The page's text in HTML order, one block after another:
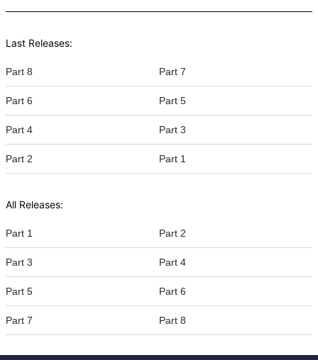
Last Releases:
Part 8 Part 7
Part 6 Part 5
Part 4 Part 3
Part 2 Part 1
All Releases:
Part 1 Part 2
Part 3 Part 4
Part 5 Part 6
Part 7 Part 8